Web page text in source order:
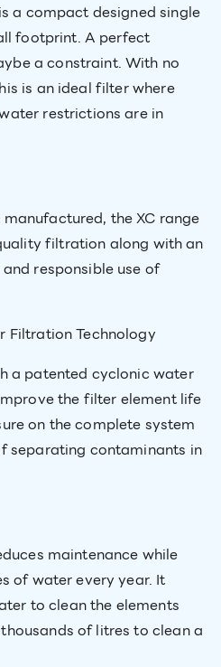
a compact designed single
footprint. A perfect
a constraint. With no
is an ideal filter where
restrictions are in
the XC range
filtration along with an
responsible use of
Filtration Technology
a patented cyclonic water
the filter element life
on the complete system
separating contaminants in
maintenance while
of water every year. It
to clean the elements
of litres to clean a